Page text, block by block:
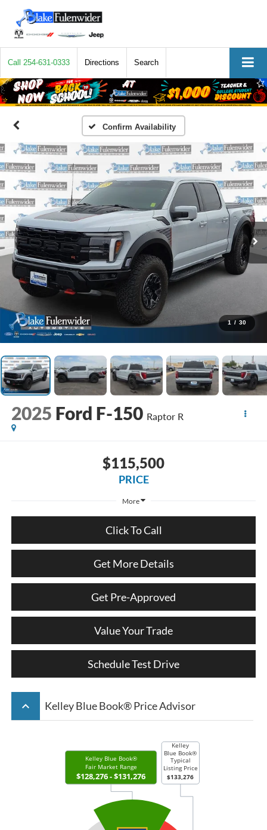
Call 254-631-0333 Directions Search
Confirm Availability
1 / 30
2025 Ford F-150 Raptor R
$115,500
PRICE
More
Click To Call
Get More Details
Get Pre-Approved
Value Your Trade
Schedule Test Drive
keyboard_arrow_up Kelley Blue Book® Price Advisor